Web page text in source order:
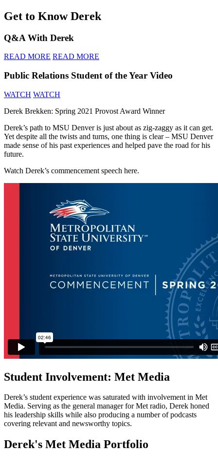
Get to Know Derek
Q&A With Derek
READ MORE READ MORE
Public Relations Student of the Year Video
WATCH WATCH
Derek Brekken: Spring 2021 Provost Award Winner
Derek’s path to MSU Denver is just about as zig-zaggy as it can get.
Yet despite all the twists and turns, one thing is clear – MSU Denver
made sense of his past experiences and helped pave the road for his
future.
Watch Derek’s commencement speech here.
Student Involvement: Met Media
Derek’s student experience was saturated with involvement in Met
Media. Serving as the general manager for Met radio, Derek honed
his leadership skills while also producing a number of podcasts
covering relevant and newsworthy topics.
Derek's Met Media Portfolio